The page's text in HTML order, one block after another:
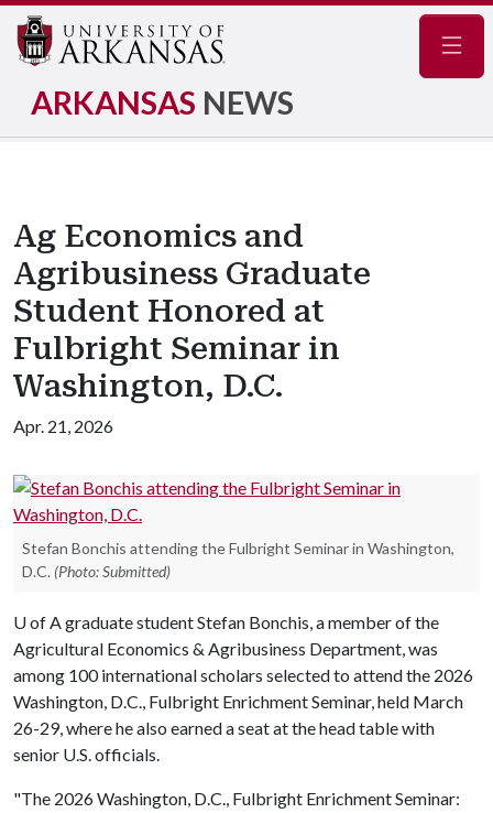
ARKANSAS NEWS
Ag Economics and
Agribusiness Graduate
Student Honored at
Fulbright Seminar in
Washington, D.C.
Apr. 21, 2026
Stefan Bonchis attending the Fulbright Seminar in Washington,
D.C. (Photo: Submitted)
U of Agraduate student Stefan Bonchis, a member of the
Agricultural Economics & Agribusiness Department, was
among 100 international scholars selected to attend the 2026
Washington, D.C., Fulbright Enrichment Seminar, held March
26-29, where he also earned a seat at the head table with
senior U.S. officials.
"The 2026 Washington, D.C., Fulbright Enrichment Seminar: